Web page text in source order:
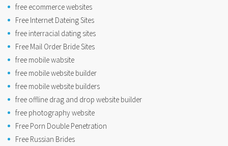
free ecommerce websites
Free Internet Dateing Sites
free interracial dating sites
Free Mail Order Bride Sites
free mobile wabsite
free mobile website builder
free mobile website builders
free offline drag and drop website builder
free photography website
Free Porn Double Penetration
Free Russian Brides